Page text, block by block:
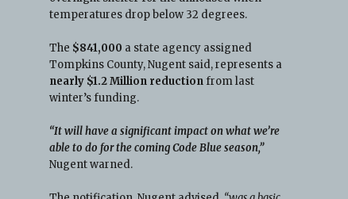
temperatures drop below 32 degrees.
The $841,000 a state agency assigned
Tompkins County, Nugent said, represents a
nearly $1.2 Million reductionfrom last
winter’s funding.
“It will have a significant impact on what we’re
able to do for the coming Code Blue season,”
Nugent warned.